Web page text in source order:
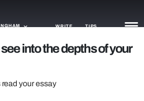
WRITE TIPS
into the depths of your
your essay